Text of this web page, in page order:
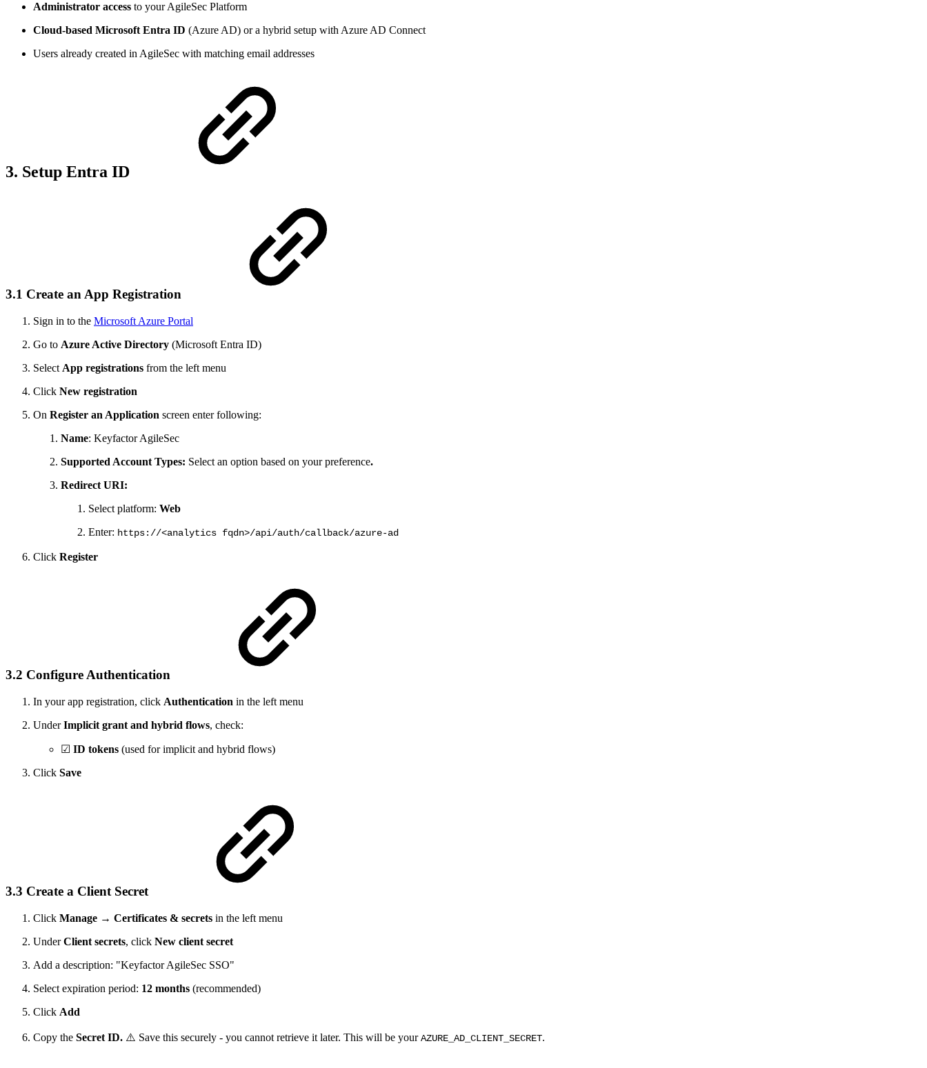
Administrator access to your AgileSec Platform
Cloud-based Microsoft Entra ID (Azure AD) or a hybrid setup with Azure AD Connect
Users already created in AgileSec with matching email addresses
3. Setup Entra ID
3.1 Create an App Registration
Sign in to the Microsoft Azure Portal
Go to Azure Active Directory (Microsoft Entra ID)
Select App registrations from the left menu
Click New registration
On Register an Application screen enter following:
Name: Keyfactor AgileSec
Supported Account Types: Select an option based on your preference.
Redirect URI:
Select platform: Web
Enter: https://<analytics fqdn>/api/auth/callback/azure-ad
Click Register
3.2 Configure Authentication
In your app registration, click Authentication in the left menu
UnderImplicit grant and hybrid flows, check:
☑ ID tokens (used for implicit and hybrid flows)
Click Save
3.3 Create a Client Secret
Click Manage → Certificates & secrets in the left menu
UnderClient secrets, click New client secret
Add a description: "Keyfactor AgileSec SSO"
Select expiration period: 12 months (recommended)
Click Add
Copy the Secret ID. ⚠️ Save this securely - you cannot retrieve it later. This will be yourAZURE_AD_CLIENT_SECRET.